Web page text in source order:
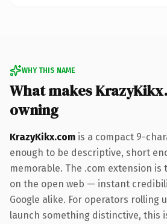
WHY THIS NAME
What makes
owning
KrazyKikx.com is a compact 9-
enough to be descriptive, short
memorable. The .com extension is
on the open web — instant
Google alike. For operators rolling
launch something distinctive, this